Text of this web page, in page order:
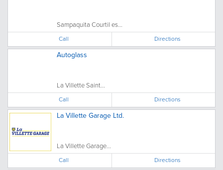
Sampaquita Courtil es...
Call Directions
Autoglass
La Villette Saint...
Call Directions
La Villette Garage Ltd.
La Villette Garage...
Call Directions